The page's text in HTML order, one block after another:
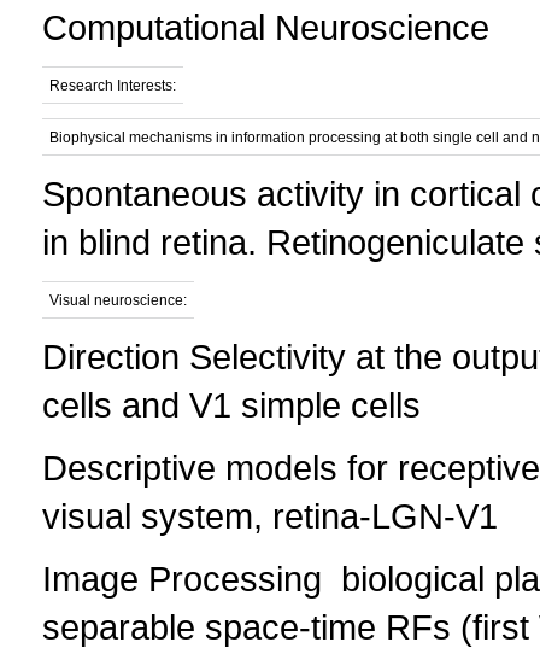
Computational Neuroscience
Research Interests:
Biophysical mechanisms in information processing at both single cell and
Spontaneous activity in
in blind retina.
Visual neuroscience:
Direction Selectivity at the
cells and V1 simple cells
Descriptive models for
visual system, retina-LGN-V1
Image Processing  biological
separable space-time RFs